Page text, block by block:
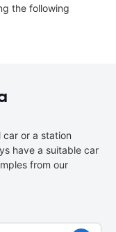
the following
car or a station
have a suitable car
from our